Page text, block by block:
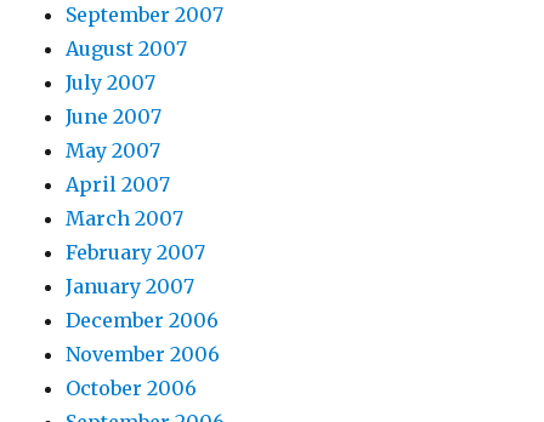
September 2007
August 2007
July 2007
June 2007
May 2007
April 2007
March 2007
February 2007
January 2007
December 2006
November 2006
October 2006